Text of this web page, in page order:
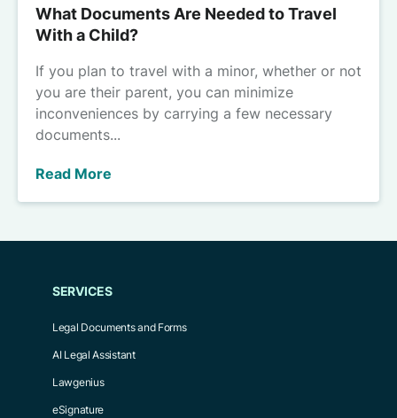
What Documents Are Needed to Travel
With a Child?
If you plan to travel with a minor, whether or not
you are their parent, you can minimize
inconveniences by carrying a few necessary
documents...
Read More
SERVICES
Legal Documents and Forms
AI Legal Assistant
Lawgenius
eSignature